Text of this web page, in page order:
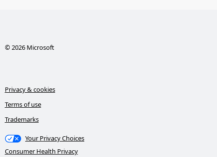
© 2026 Microsoft
Privacy & cookies
Terms of use
Trademarks
Your Privacy Choices
Consumer Health Privacy